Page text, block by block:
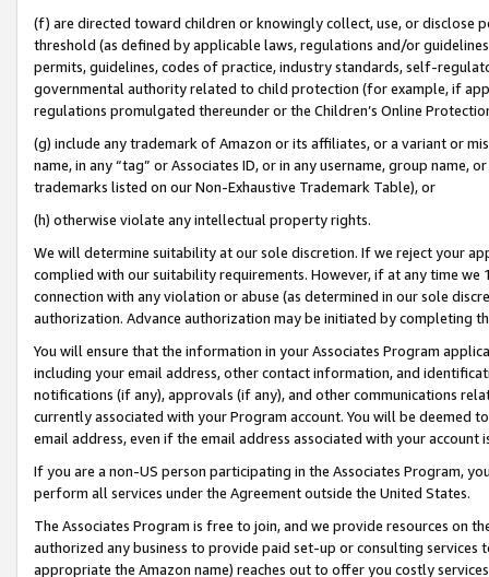
(f) are directed toward children or knowingly collect, use, or
threshold (as defined by applicable laws, regulations and/or
permits, guidelines, codes of practice, industry standards, self-
governmental authority related to child protection (for example, if
regulations promulgated thereunder or the Children’s Online
(g) include any trademark of Amazon or its affiliates, or a variant or
name, in any “tag” or Associates ID, or in any username, group
trademarks listed on our Non-Exhaustive Trademark Table), or
(h) otherwise violate any intellectual property rights.
We will determine suitability at our sole discretion. If we reject your
complied with our suitability requirements. However, if at any time
connection with any violation or abuse (as determined in our sole
authorization. Advance authorization may be initiated by completing
You will ensure that the information in your Associates Program
including your email address, other contact information, and
notifications (if any), approvals (if any), and other communications
currently associated with your Program account. You will be deemed
email address, even if the email address associated with your account
If you are a non-US person participating in the Associates Program,
perform all services under the Agreement outside the United States.
The Associates Program is free to join, and we provide resources on
authorized any business to provide paid set-up or consulting
appropriate the Amazon name) reaches out to offer you costly